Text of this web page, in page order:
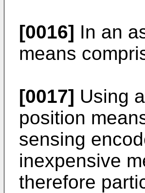
[0016] In an
means
[0017] Using
position
sensing
inexpensive
therefore